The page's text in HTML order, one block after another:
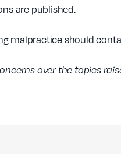
are published.
malpractice should
over the topics